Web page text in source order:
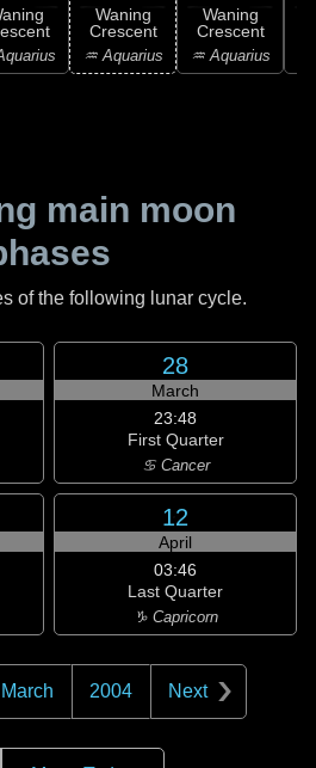
Waning
Crescent
♒ Aquarius
Waning
Crescent
♒ Aquarius
main moon
of the following lunar cycle.
28
March
23:48
First Quarter
♋ Cancer
12
April
03:46
Last Quarter
♑ Capricorn
March 2004 Next